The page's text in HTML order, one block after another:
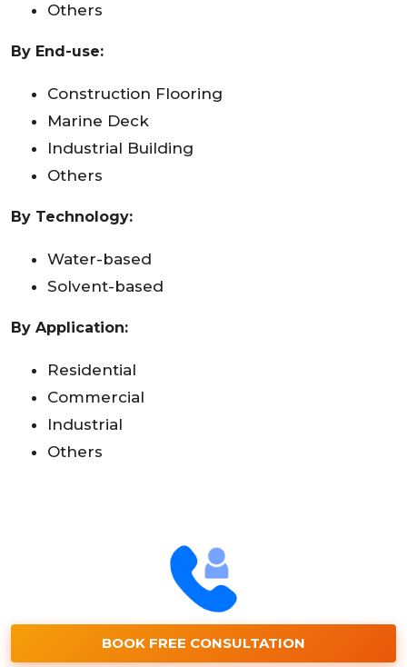
Others
By End-use:
Construction Flooring
Marine Deck
Industrial Building
Others
By Technology:
Water-based
Solvent-based
By Application:
Residential
Commercial
Industrial
Others
BOOK FREE CONSULTATION